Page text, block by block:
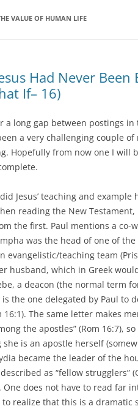
VALUE OF HUMAN LIFE
Had Never
If– 16)
a long gap between postings
a very challenging couple
Hopefully from now one I will
Jesus’ teaching and
reading the New
the first. Paul mentions a co-
was the head of one of
evangelistic/teaching team
husband, which in Greek
a deacon (the normal term
is the one delegated by Paul
16:1). The same letter makes
the apostles” (Rom 16:7),
she is an apostle herself
became the leader of the
as “fellow
One does not have to read far
to realize that this is a dramatic